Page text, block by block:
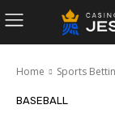
Home Sports
BASEBALL